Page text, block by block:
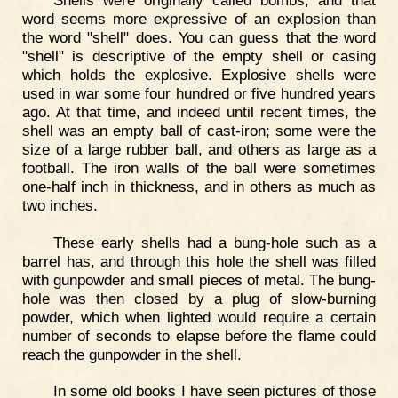
word seems more expressive of an explosion than
the word "shell" does. You can guess that the word
"shell" is descriptive of the empty shell or casing
which holds the explosive. Explosive shells were
used in war some four hundred or five hundred years
ago. At that time, and indeed until recent times, the
shell was an empty ball of cast-iron; some were the
size of a large rubber ball, and others as large as a
football. The iron walls of the ball were sometimes
one-half inch in thickness, and in others as much as
two inches.
These early shells had a bung-hole such as a
barrel has, and through this hole the shell was filled
with gunpowder and small pieces of metal. The bung-
hole was then closed by a plug of slow-burning
powder, which when lighted would require a certain
number of seconds to elapse before the flame could
reach the gunpowder in the shell.
In some old books I have seen pictures of those